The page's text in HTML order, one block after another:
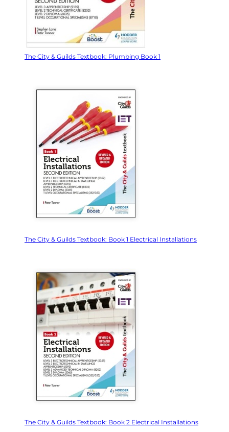
The City & Guilds Textbook: Plumbing Book 1
The City & Guilds Textbook: Book 1 Electrical Installations
The City & Guilds Textbook: Book 2 Electrical Installations